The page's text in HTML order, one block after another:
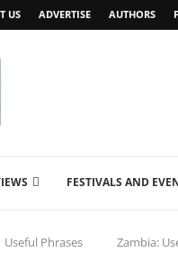
US ADVERTISE AUTHORS
FESTIVALS AND
Useful Phrases Zambia: